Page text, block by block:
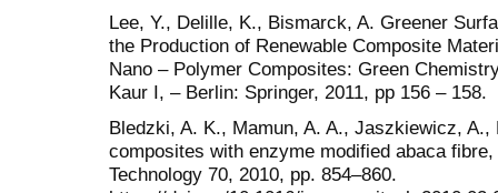
Lee, Y., Delille, K., Bismarck, A. Greener
the Production of Renewable Composite
Nano – Polymer Composites: Green
Kaur I, – Berlin: Springer, 2011, pp 156 – 158.
Bledzki, A. K., Mamun, A. A., Jaszkiewicz, A.,
composites with enzyme modified abaca
Technology 70, 2010, pp. 854–860.